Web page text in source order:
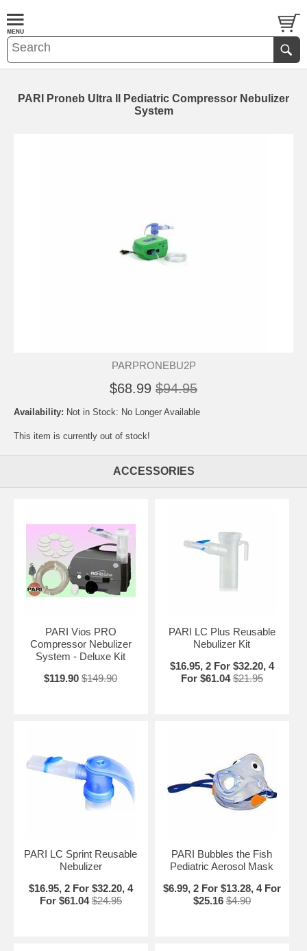
PARI Proneb Ultra II Pediatric Compressor Nebulizer
System
PARPRONEBU2P
$68.99 $94.95
Availability: Not in Stock: No Longer Available
This item is currently out of stock!
ACCESSORIES
PARI Vios PRO
Compressor Nebulizer
System - Deluxe Kit
$119.90 $149.90
PARI LC Plus Reusable
Nebulizer Kit
$16.95, 2 For $32.20, 4
For $61.04 $21.95
PARI LC Sprint Reusable
Nebulizer
$16.95, 2 For $32.20, 4
For $61.04 $24.95
PARI Bubbles the Fish
Pediatric Aerosol Mask
$6.99, 2 For $13.28, 4 For
$25.16 $4.90